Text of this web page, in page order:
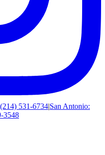
531-6734|San Antonio:
3548